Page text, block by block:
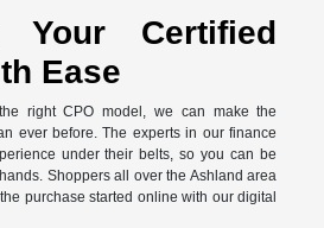
Your Certified
Ease
right CPO model, we can make the
ever before. The experts in our finance
under their belts, so you can be
Shoppers all over the Ashland area
purchase started online with our digital